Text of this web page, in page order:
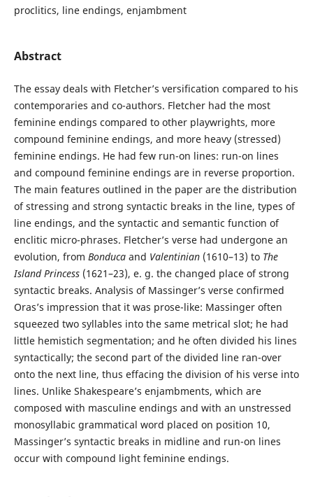
proclitics, line endings, enjambment
Abstract
The essay deals with Fletcher’s versification compared to his
contemporaries and co-authors. Fletcher had the most
feminine endings compared to other playwrights, more
compound feminine endings, and more heavy (stressed)
feminine endings. He had few run-on lines: run-on lines
and compound feminine endings are in reverse proportion.
The main features outlined in the paper are the distribution
of stressing and strong syntactic breaks in the line, types of
line endings, and the syntactic and semantic function of
enclitic micro-phrases. Fletcher’s verse had undergone an
evolution, from Bonducaand Valentinian(1610–13) to The
Island Princess(1621–23), e. g. the changed place of strong
syntactic breaks. Analysis of Massinger’s verse confirmed
Oras’s impression that it was prose-like: Massinger often
squeezed two syllables into the same metrical slot; he had
little hemistich segmentation; and he often divided his lines
syntactically; the second part of the divided line ran-over
onto the next line, thus effacing the division of his verse into
lines. Unlike Shakespeare’s enjambments, which are
composed with masculine endings and with an unstressed
monosyllabic grammatical word placed on position 10,
Massinger’s syntactic breaks in midline and run-on lines
occur with compound light feminine endings.